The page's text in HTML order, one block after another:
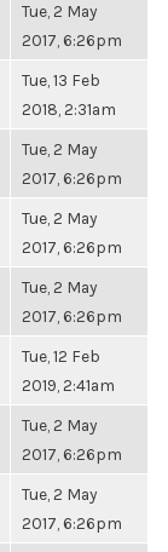
Tue, 2 May
2017, 6:26pm
Tue, 13 Feb
2018, 2:31am
Tue, 2 May
2017, 6:26pm
Tue, 2 May
2017, 6:26pm
Tue, 2 May
2017, 6:26pm
Tue, 12 Feb
2019, 2:41am
Tue, 2 May
2017, 6:26pm
Tue, 2 May
2017, 6:26pm